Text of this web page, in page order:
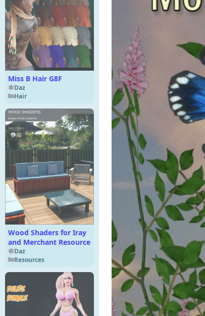
Miss B Hair G8F
Daz
Hair
Wood Shaders for Iray
and Merchant Resource
Daz
Resources